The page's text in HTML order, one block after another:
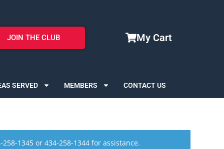
JOIN THE CLUB My Cart
SERVED MEMBERS CONTACT US
1345 or 434-258-1344 for assistance.